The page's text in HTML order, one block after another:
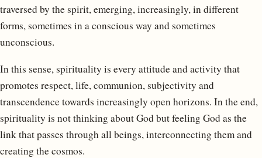
traversed by the spirit, emerging, increasingly, in different
forms, sometimes in a conscious way and sometimes
unconscious.
In this sense, spirituality is every attitude and activity that
promotes respect, life, communion, subjectivity and
transcendence towards increasingly open horizons. In the end,
spirituality is not thinking about God but feeling God as the
link that passes through all beings, interconnecting them and
creating the cosmos.